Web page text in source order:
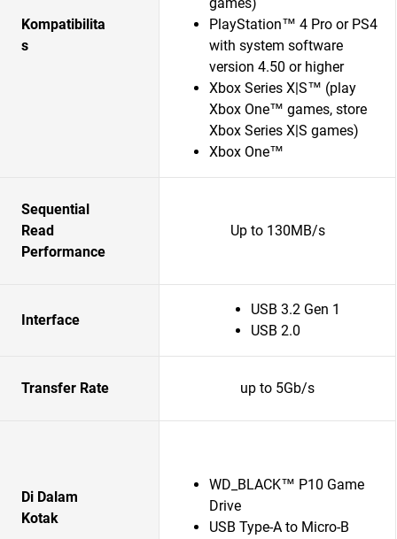
Kompatibilita
s
PlayStation™ 4 Pro or PS4
with system software
version 4.50 or higher
Xbox Series X|S™ (play
Xbox One™ games, store
Xbox Series X|S games)
Xbox One™
Sequential
Read
Performance
Up to 130MB/s
Interface
USB 3.2 Gen 1
USB 2.0
Transfer Rate up to 5Gb/s
Di Dalam
Kotak
WD_BLACK™ P10 Game
Drive
USB Type-A to Micro-B